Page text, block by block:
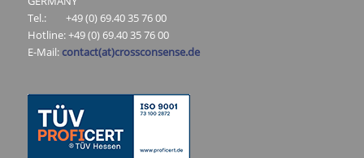
Tel.: +49 (0) 69.40 35 76 00
Hotline: +49 (0) 69.40 35 76 00
E-Mail: contact(at)crossconsense.de